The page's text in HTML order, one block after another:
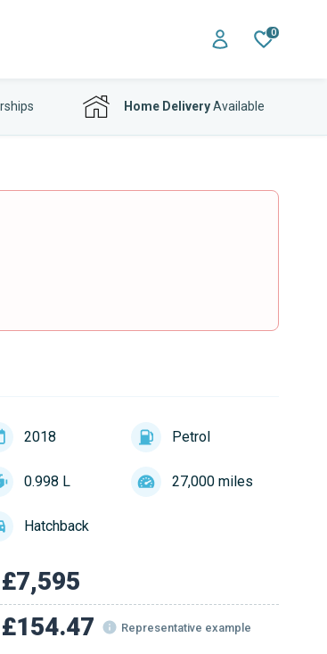
0
Home DeliveryAvailable
2018 Petrol
0.998 L 27,000 miles
Hatchback
£7,595
£154.47 Representative example